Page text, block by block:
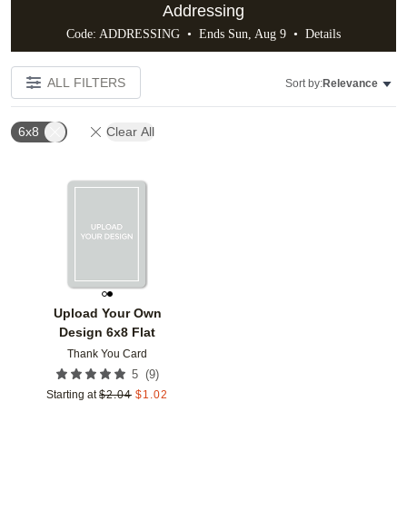
Addressing
Code: ADDRESSING • Ends Sun, Aug 9 • Details
ALL FILTERS Sort by:Relevance
6x8 Clear All
Upload Your Own
Design 6x8 Flat
Thank You Card
5 (9)
Starting at $2.04 $1.02